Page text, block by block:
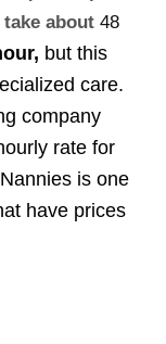
about 48
but this
care.
company
rate for
is one
have prices